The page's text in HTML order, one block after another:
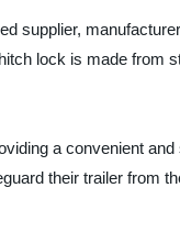
supplier,
lock is made
a convenient
their trailer from